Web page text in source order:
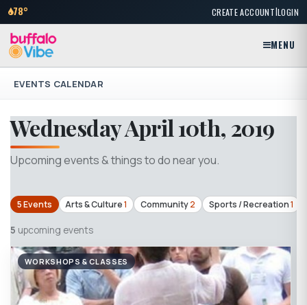
78° CREATE ACCOUNT|LOGIN
MENU
EVENTS CALENDAR
Wednesday April 10th, 2019
Upcoming events & things to do near you.
5 Events Arts & Culture1 Community2 Sports / Recreation1
5 upcoming events
WORKSHOPS & CLASSES